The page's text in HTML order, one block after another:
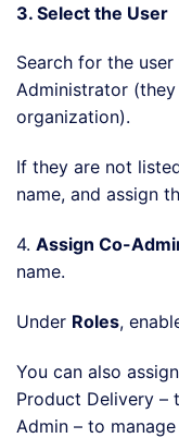
3. Select the User
Search for the
Administrator
organization).
If they are not
name, and assign
4. Assign Co-
name.
Under Roles,
You can also
Product Delivery –
Admin – to